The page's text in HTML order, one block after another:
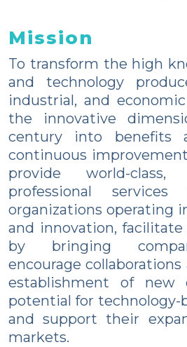
Mission
To transform the high
and technology
industrial, and
the innovative
century into benefits
continuous
provide world-
professional
organizations operating
and innovation,
by bringing
encourage
establishment of new
potential for technology-
and support their
markets.